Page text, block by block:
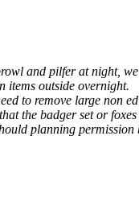
and pilfer at night, we
items outside overnight.
to remove large non
the badger set or
planning permission